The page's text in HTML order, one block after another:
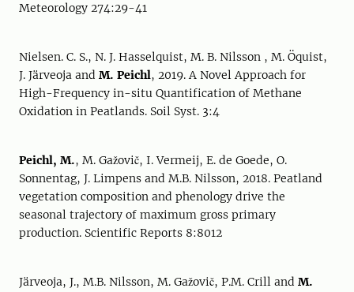
Meteorology 274:29-41
Nielsen. C. S., N. J. Hasselquist, M. B. Nilsson , M. Öquist,
J. Järveoja and M. Peichl, 2019. A Novel Approach for
High-Frequency in-situ Quantification of Methane
Oxidation in Peatlands. Soil Syst. 3:4
Peichl, M., M. Gažovič, I. Vermeij, E. de Goede, O.
Sonnentag, J. Limpens and M.B. Nilsson, 2018. Peatland
vegetation composition and phenology drive the
seasonal trajectory of maximum gross primary
production. Scientific Reports 8:8012
Järveoja, J., M.B. Nilsson, M. Gažovič, P.M. Crill and M.